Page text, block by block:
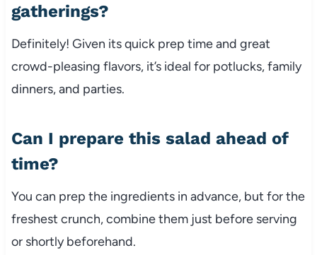
gatherings?
Definitely! Given its quick prep time and great
crowd-pleasing flavors, it’s ideal for potlucks, family
dinners, and parties.
Can I prepare this salad ahead of
time?
You can prep the ingredients in advance, but for the
freshest crunch, combine them just before serving
or shortly beforehand.